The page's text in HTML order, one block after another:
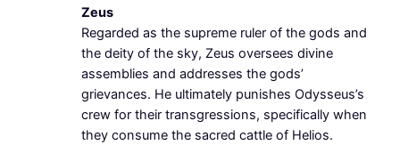
Zeus
Regarded as the supreme ruler of the gods and
the deity of the sky, Zeus oversees divine
assemblies and addresses the gods’
grievances. He ultimately punishes Odysseus’s
crew for their transgressions, specifically when
they consume the sacred cattle of Helios.